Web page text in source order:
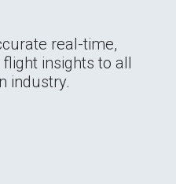
real-time,
insights to all
industry.